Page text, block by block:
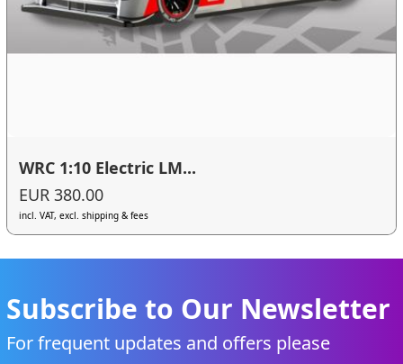
WRC 1:10 Electric LM...
EUR 380.00
incl. VAT, excl. shipping & fees
Subscribe to Our Newsletter
For frequent updates and offers please